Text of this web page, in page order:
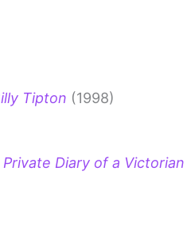
Tipton (1998)
Private Diary of a